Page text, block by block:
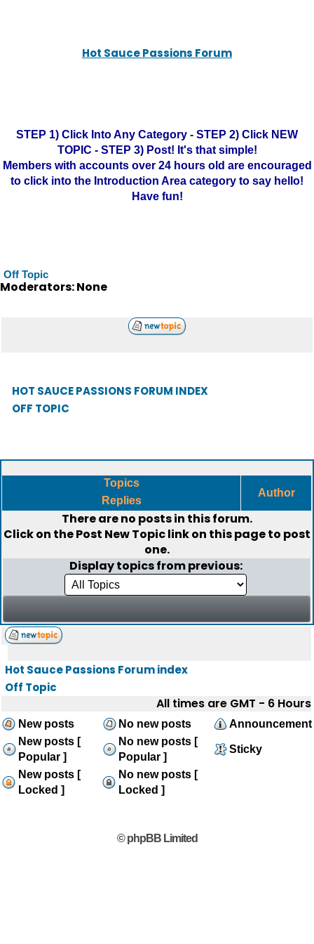
Hot Sauce Passions Forum
STEP 1) Click Into Any Category - STEP 2) Click NEW
TOPIC - STEP 3) Post! It's that simple!
Members with accounts over 24 hours old are encouraged
to click into the Introduction Area category to say hello!
Have fun!
Off Topic
Moderators: None
HOT SAUCE PASSIONS FORUM INDEX
OFF TOPIC
Topics
Replies
Author
There are no posts in this forum.
Click on thePost New Topiclink on this page to post
one.
Display topics from previous:
Hot Sauce Passions Forum index
Off Topic
All times are GMT - 6 Hours
New posts No new posts
Announcement
New posts [
Popular ]
No new posts [
Popular ]
Sticky
New posts [
Locked ]
No new posts [
Locked ]
© phpBB Limited